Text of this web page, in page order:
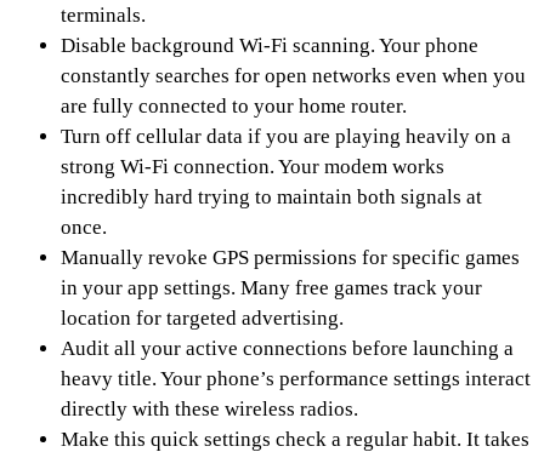
terminals.
Disable background Wi-Fi scanning. Your phone
constantly searches for open networks even when you
are fully connected to your home router.
Turn off cellular data if you are playing heavily on a
strong Wi-Fi connection. Your modem works
incredibly hard trying to maintain both signals at
once.
Manually revoke GPS permissions for specific games
in your app settings. Many free games track your
location for targeted advertising.
Audit all your active connections before launching a
heavy title. Your phone’s performance settings interact
directly with these wireless radios.
Make this quick settings check a regular habit. It takes